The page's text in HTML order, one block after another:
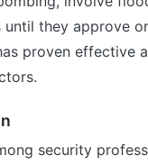
they approve
proven effective
security